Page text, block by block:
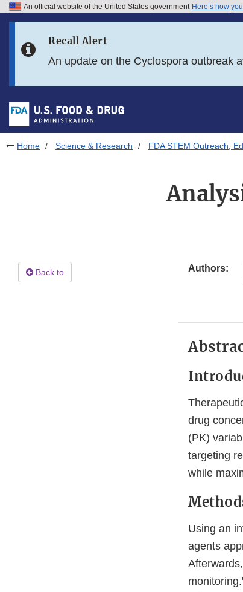
Skip to FDA Search
Skip to footer links
An official website of the United States government Here’s how
Recall Alert
An update on the Cyclospora outbreak
Home Science & Research FDA STEM Outreach,
Back to Authors:
drug
(PK)
targeting
while
Using an
agents